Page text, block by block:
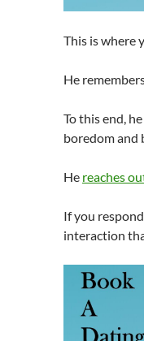
This is where
He
To this end,
boredom and
He reaches
If you
interaction